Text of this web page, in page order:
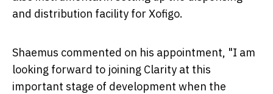
and distribution facility for Xofigo.
Shaemus commented on his appointment, "I am
looking forward to joining Clarity at this
important stage of development when the